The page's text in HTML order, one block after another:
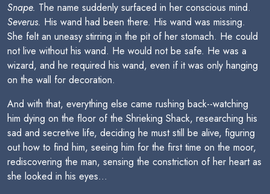
Snape. The name suddenly surfaced in her conscious mind.
Severus. His wand had been there. His wand was missing.
She felt an uneasy stirring in the pit of her stomach. He could
not live without his wand. He would not be safe. He was a
wizard, and he required his wand, even if it was only hanging
on the wall for decoration.
And with that, everything else came rushing back--watching
him dying on the floor of the Shrieking Shack, researching his
sad and secretive life, deciding he must still be alive, figuring
out how to find him, seeing him for the first time on the moor,
rediscovering the man, sensing the constriction of her heart as
she looked in his eyes...